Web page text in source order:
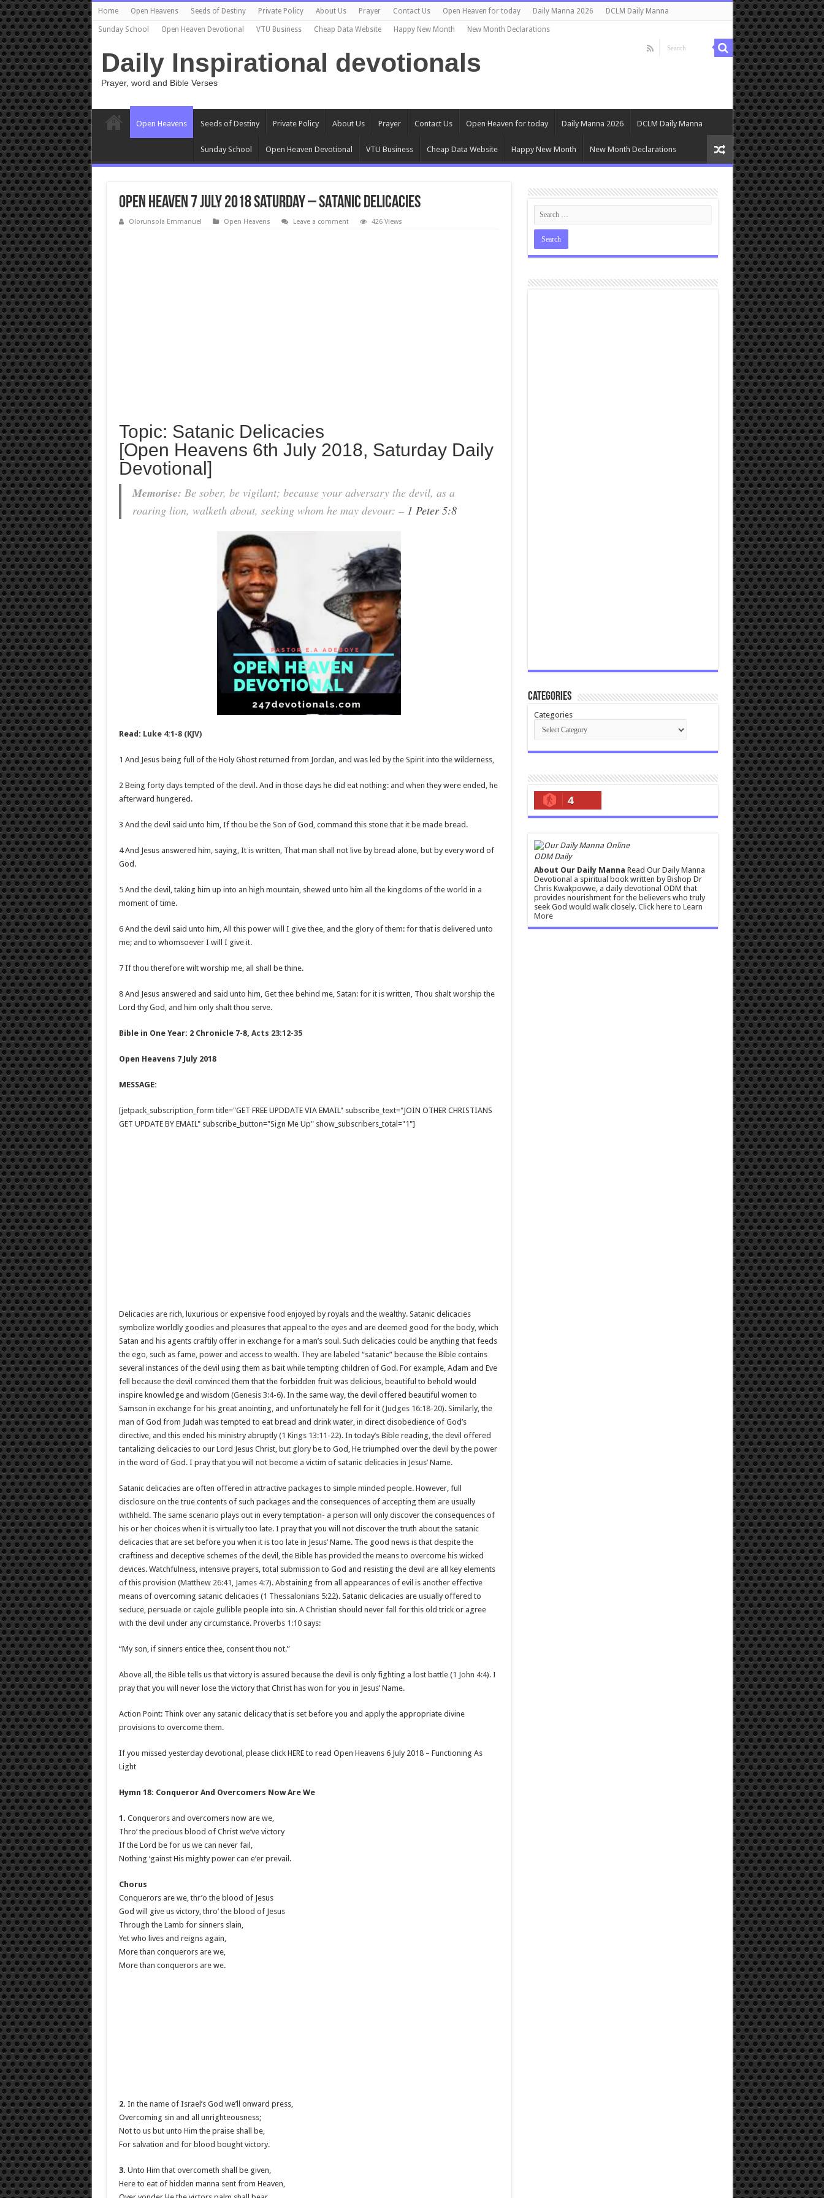
Home Open Heavens Seeds of Destiny Private Policy About Us Prayer Contact Us Open Heaven for today Daily Manna 2026 DCLM Daily Manna
Sunday School Open Heaven Devotional VTU Business Cheap Data Website Happy New Month New Month Declarations
Daily Inspirational devotionals
Prayer, word and Bible Verses
Open Heavens Seeds of Destiny Private Policy About Us Prayer Contact Us Open Heaven for today Daily Manna 2026 DCLM Daily Manna
Sunday School Open Heaven Devotional VTU Business Cheap Data Website Happy New Month New Month Declarations
Open Heaven 7 July 2018 Saturday – SATANIC DELICACIES
Olorunsola Emmanuel Open Heavens Leave a comment 426 Views
Topic: Satanic Delicacies
[Open Heavens 6th July 2018, Saturday Daily
Devotional]
Memorise: Be sober, be vigilant; because your adversary the devil, as a
roaring lion, walketh about, seeking whom he may devour: – 1 Peter 5:8
Read: Luke 4:1-8 (KJV)
1 And Jesus being full of the Holy Ghost returned from Jordan, and was led by the Spirit into the wilderness,
2 Being forty days tempted of the devil. And in those days he did eat nothing: and when they were ended, he
afterward hungered.
3 And the devil said unto him, If thou be the Son of God, command this stone that it be made bread.
4 And Jesus answered him, saying, It is written, That man shall not live by bread alone, but by every word of
God.
5 And the devil, taking him up into an high mountain, shewed unto him all the kingdoms of the world in a
moment of time.
6 And the devil said unto him, All this power will I give thee, and the glory of them: for that is delivered unto
me; and to whomsoever I will I give it.
7 If thou therefore wilt worship me, all shall be thine.
8 And Jesus answered and said unto him, Get thee behind me, Satan: for it is written, Thou shalt worship the
Lord thy God, and him only shalt thou serve.
Bible in One Year: 2 Chronicle 7-8, Acts 23:12-35
Open Heavens 7 July 2018
MESSAGE:
[jetpack_subscription_form title="GET FREE UPDDATE VIA EMAIL" subscribe_text="JOIN OTHER CHRISTIANS
GET UPDATE BY EMAIL" subscribe_button="Sign Me Up" show_subscribers_total="1"]
Delicacies are rich, luxurious or expensive food enjoyed by royals and the wealthy. Satanic delicacies
symbolize worldly goodies and pleasures that appeal to the eyes and are deemed good for the body, which
Satan and his agents craftily offer in exchange for a man’s soul. Such delicacies could be anything that feeds
the ego, such as fame, power and access to wealth. They are labeled “satanic” because the Bible contains
several instances of the devil using them as bait while tempting children of God. For example, Adam and Eve
fell because the devil convinced them that the forbidden fruit was delicious, beautiful to behold would
inspire knowledge and wisdom (Genesis 3:4-6). In the same way, the devil offered beautiful women to
Samson in exchange for his great anointing, and unfortunately he fell for it (Judges 16:18-20). Similarly, the
man of God from Judah was tempted to eat bread and drink water, in direct disobedience of God’s
directive, and this ended his ministry abruptly (1 Kings 13:11-22). In today’s Bible reading, the devil offered
tantalizing delicacies to our Lord Jesus Christ, but glory be to God, He triumphed over the devil by the power
in the word of God. I pray that you will not become a victim of satanic delicacies in Jesus’ Name.
Satanic delicacies are often offered in attractive packages to simple minded people. However, full
disclosure on the true contents of such packages and the consequences of accepting them are usually
withheld. The same scenario plays out in every temptation- a person will only discover the consequences of
his or her choices when it is virtually too late. I pray that you will not discover the truth about the satanic
delicacies that are set before you when it is too late in Jesus’ Name. The good news is that despite the
craftiness and deceptive schemes of the devil, the Bible has provided the means to overcome his wicked
devices. Watchfulness, intensive prayers, total submission to God and resisting the devil are all key elements
of this provision (Matthew 26:41 , James 4:7). Abstaining from all appearances of evil is another effective
means of overcoming satanic delicacies (1 Thessalonians 5:22). Satanic delicacies are usually offered to
seduce, persuade or cajole gullible people into sin. A Christian should never fall for this old trick or agree
with the devil under any circumstance. Proverbs 1:10says:
“My son, if sinners entice thee, consent thou not.”
Above all, the Bible tells us that victory is assured because the devil is only fighting a lost battle (1 John 4:4). I
pray that you will never lose the victory that Christ has won for you in Jesus’ Name.
Action Point: Think over any satanic delicacy that is set before you and apply the appropriate divine
provisions to overcome them.
If you missed yesterday devotional, please click HERE to read Open Heavens 6 July 2018 – Functioning As
Light
Hymn 18: Conqueror And Overcomers Now Are We
1. Conquerors and overcomers now are we,
Thro’ the precious blood of Christ we’ve victory
If the Lord be for us we can never fail,
Nothing ‘gainst His mighty power can e’er prevail.
Chorus
Conquerors are we, thr’o the blood of Jesus
God will give us victory, thro’ the blood of Jesus
Through the Lamb for sinners slain,
Yet who lives and reigns again,
More than conquerors are we,
More than conquerors are we.
2. In the name of Israel’s God we’ll onward press,
Overcoming sin and all unrighteousness;
Not to us but unto Him the praise shall be,
For salvation and for blood bought victory.
3. Unto Him that overcometh shall be given,
Here to eat of hidden manna sent from Heaven,
Categories
Categories
4
ODM Daily
About Our Daily Manna Read Our Daily Manna
Devotional a spiritual book written by Bishop Dr
Chris Kwakpovwe, a daily devotional ODM that
provides nourishment for the believers who truly
seek God would walk closely. Click here to Learn
More